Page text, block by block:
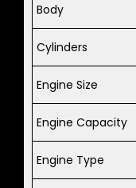
Body
Cylinders
Engine Size
Engine Capacity
Engine Type